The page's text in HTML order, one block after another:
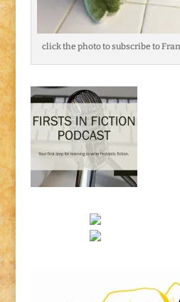
click the photo to subscribe to